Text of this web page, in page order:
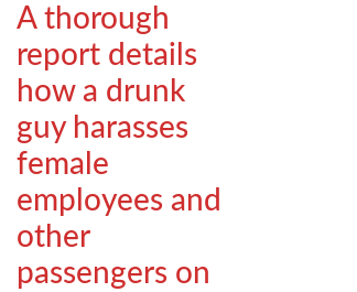
A thorough
report details
how a drunk
guy harasses
female
employees and
other
passengers on